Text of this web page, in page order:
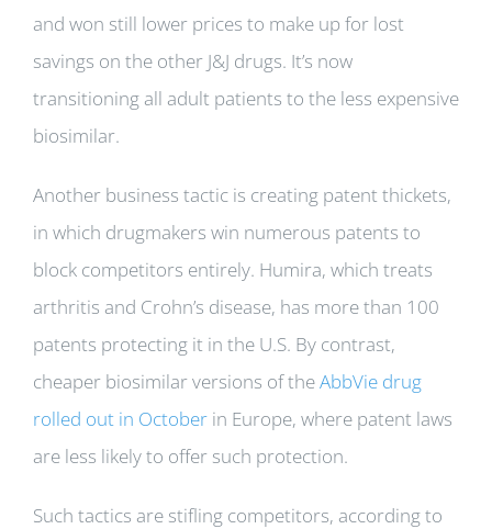
and won still lower prices to make up for lost
savings on the other J&J drugs. It’s now
transitioning all adult patients to the less expensive
biosimilar.
Another business tactic is creating patent thickets,
in which drugmakers win numerous patents to
block competitors entirely. Humira, which treats
arthritis and Crohn’s disease, has more than 100
patents protecting it in the U.S. By contrast,
cheaper biosimilar versions of theAbbVie drug
rolled out in October in Europe, where patent laws
are less likely to offer such protection.
Such tactics are stifling competitors, according to